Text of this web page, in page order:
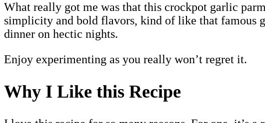
What really got me was that this crockpot garlic
simplicity and bold flavors, kind of like that famous
dinner on hectic nights.
Enjoy experimenting as you really won’t regret it.
Why I Like this Recipe